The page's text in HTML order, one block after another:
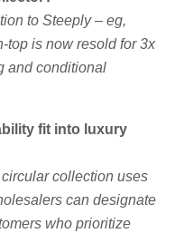
to Steeply – eg,
top is now resold for 3x
and conditional
fit into luxury
collection uses
can designate
who prioritize